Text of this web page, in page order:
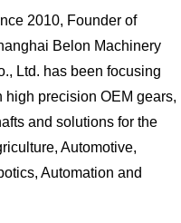
2010, Founder of
Belon Machinery
Ltd. has been focusing
high precision OEM gears,
and solutions for the
Automotive,
Automation and